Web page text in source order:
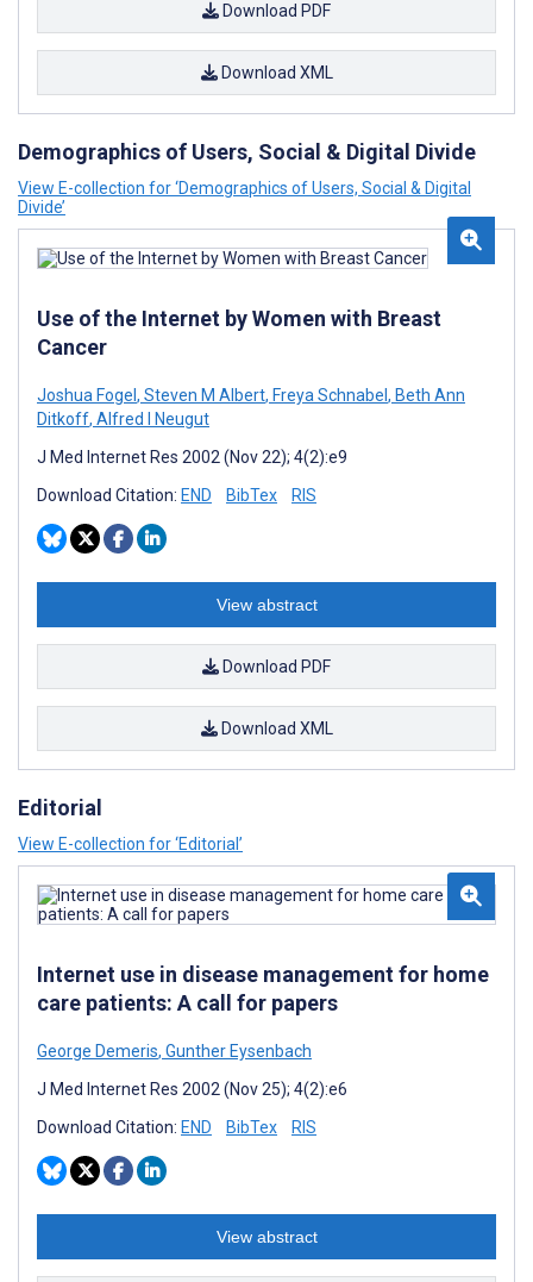
Download PDF
Download XML
Demographics of Users, Social & Digital Divide
View E-collection for ‘Demographics of Users, Social & Digital
Divide’
Use of the Internet by Women with Breast
Cancer
Joshua Fogel , Steven M Albert, Freya Schnabel , Beth Ann
Ditkoff, Alfred I Neugut
J Med Internet Res 2002 (Nov 22); 4(2):e9
Download Citation: END BibTex RIS
View abstract
Download PDF
Download XML
Editorial
View E-collection for ‘Editorial’
Internet use in disease management for home
care patients: A call for papers
George Demeris, Gunther Eysenbach
J Med Internet Res 2002 (Nov 25); 4(2):e6
Download Citation: END BibTex RIS
View abstract